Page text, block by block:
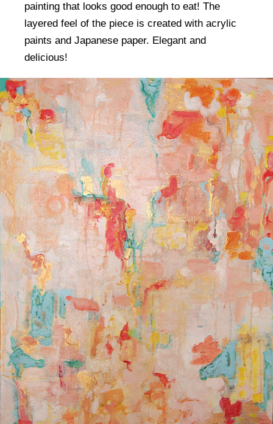
painting that looks good enough to eat! The
layered feel of the piece is created with acrylic
paints and Japanese paper. Elegant and
delicious!